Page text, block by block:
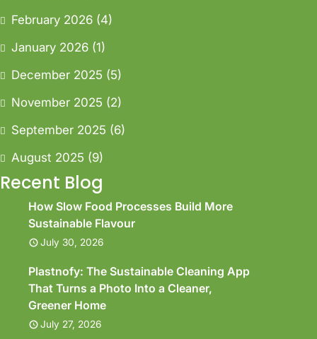
February 2026 (4)
January 2026 (1)
December 2025 (5)
November 2025 (2)
September 2025 (6)
August 2025 (9)
Recent Blog
How Slow Food Processes Build More
Sustainable Flavour
July 30, 2026
Plastnofy: The Sustainable Cleaning App
That Turns a Photo Into a Cleaner,
Greener Home
July 27, 2026